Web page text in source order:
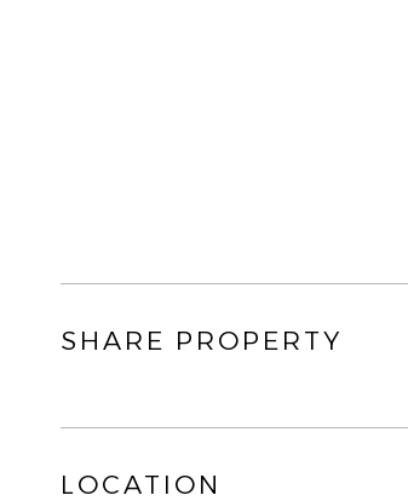
SHARE PROPERTY
LOCATION